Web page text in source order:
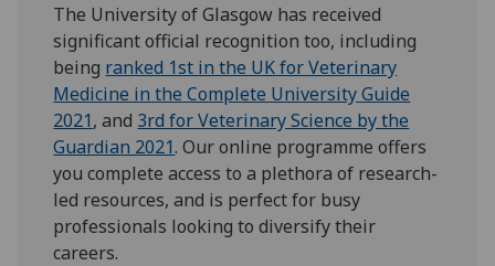
The University of Glasgow has received
significant official recognition too, including
being ranked 1st in the UK for Veterinary
Medicine in the Complete University Guide
2021, and 3rd for Veterinary Science by the
Guardian 2021. Our online programme offers
you complete access to a plethora of research-
led resources, and is perfect for busy
professionals looking to diversify their
careers.